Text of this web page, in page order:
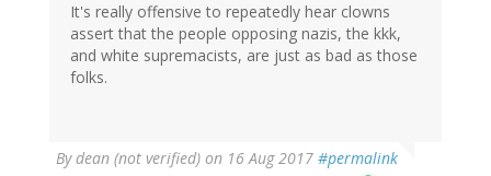
It's really offensive to repeatedly hear clowns
assert that the people opposing nazis, the kkk,
and white supremacists, are just as bad as those
folks.
Bydean (not verified) on 16 Aug 2017 #permalink